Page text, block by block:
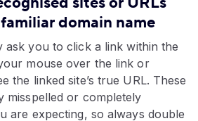
domain name
ask you to click a link within the
mouse over the link or
the linked site’s true URL. These
misspelled or completely
are expecting, so always double